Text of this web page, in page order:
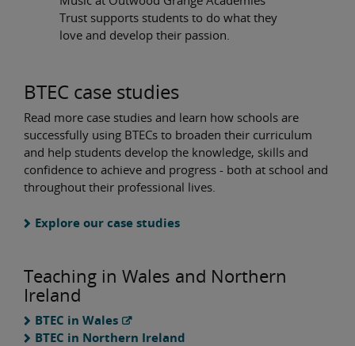
Trust supports students to do what they
love and develop their passion.
BTEC case studies
Read more case studies and learn how schools are
successfully using BTECs to broaden their curriculum
and help students develop the knowledge, skills and
confidence to achieve and progress - both at school and
throughout their professional lives.
Explore our case studies
Teaching in Wales and Northern
Ireland
BTEC in Wales
BTEC in Northern Ireland